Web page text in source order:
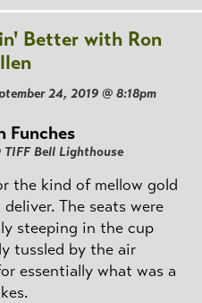
Better with Ron
24, 2019 @ 8:18pm
Funches
TIFF Bell Lighthouse
the kind of mellow gold
The seats were
steeping in the cup
tussled by the air
essentially what was a